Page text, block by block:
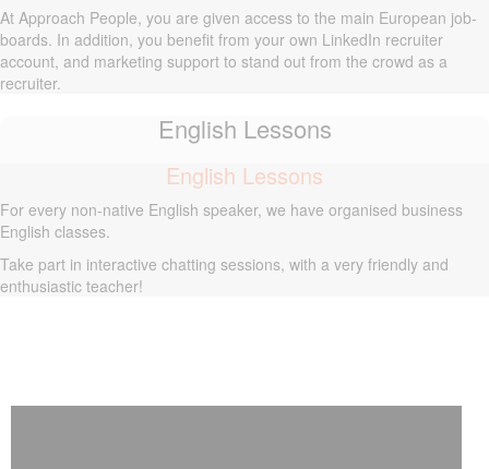
At Approach People, you are given access to the main European job-
boards. In addition, you benefit from your own LinkedIn recruiter
account, and marketing support to stand out from the crowd as a
recruiter.
English Lessons
English Lessons
For every non-native English speaker, we have organised business
English classes.
Take part in interactive chatting sessions, with a very friendly and
enthusiastic teacher!